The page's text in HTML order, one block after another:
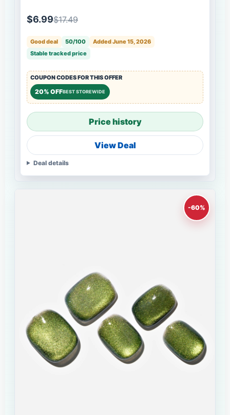
$6.99$17.49
Good deal 50/100
Added June 15, 2026
Stable tracked price
COUPON CODES FOR THIS OFFER
20% OFFBEST STOREWIDE
Price history
View Deal
Deal details
-60%